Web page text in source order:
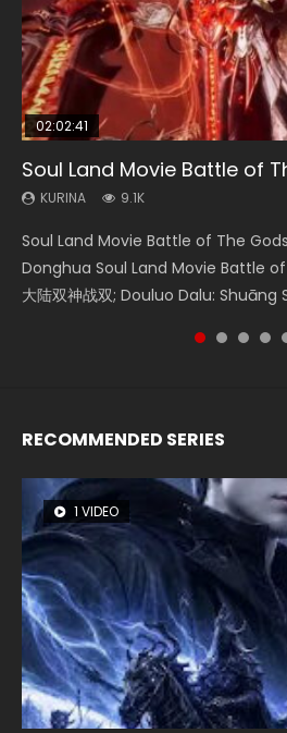
02:02:41
Soul Land Movie Battle of
KURINA 9.1K
Soul Land Movie Battle of The
Donghua Soul Land Movie Battle
大陆双神战双; Douluo Dalu: Shuāng
1:25:33
Beauty Of Tang Men
KURINA 4.2K
Beauty Of Tang Men Watch Online
Movie Beauty Of Tang Men, The
Zhi Mei Ren Jiang Hu, 美人江...
01:44:19
Last Sunrise 2019 Eng Sub
KURINA 1.5K
Last Sunrise 2019 Eng Sub A future
falls into chaos after the sun
reclusive astronomer...
2:09:08
L.O.R.D: Legend of
KURINA 9.5K
L.O.R.D: Legend of Ravaging
Watch Online Chinese Anime
Ravaging Dynasties 2, Cold-B...
02:08:41
Creation of the Gods Ⅰ:
(2023)
Creation of the Gods Ⅰ: Kingdom
Donghua Chinese Movie Creation
RECOMMENDED SERIES
1 VIDEO
8 VIDEOS
26 VIDEOS
22 VIDEOS
104 VIDEOS